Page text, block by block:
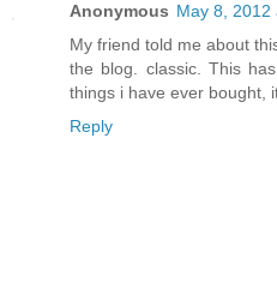
Anonymous May 8, 2012
My friend told me about
the blog. classic. This
things i have ever bought,
Reply